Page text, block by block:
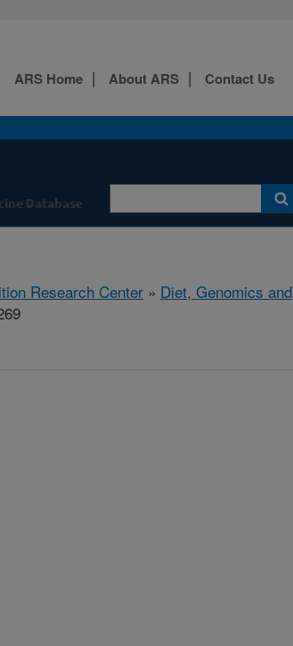
Database
ARS Home About ARS Contact Us
Research Center » Diet, Genomics and